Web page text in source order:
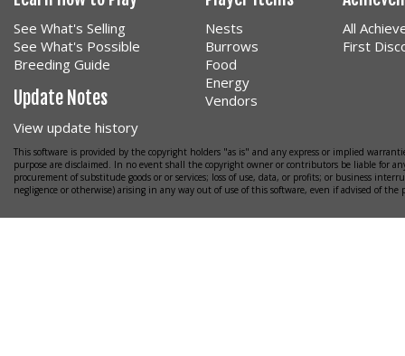
See What's Selling
See What's Possible
Breeding Guide
Update Notes
View update history
Nests
Burrows
Food
Energy
Vendors
All
First
This software is provided by the copyright holders "as is" and any express or implied
purpose are disclaimed. In no event shall the copyright owner or contributors be liable for
procurement of substitude goods or or services; loss of use, data, or profits; or business
negligence or otherwise) arising in any way out of use of this software, even if advised of the